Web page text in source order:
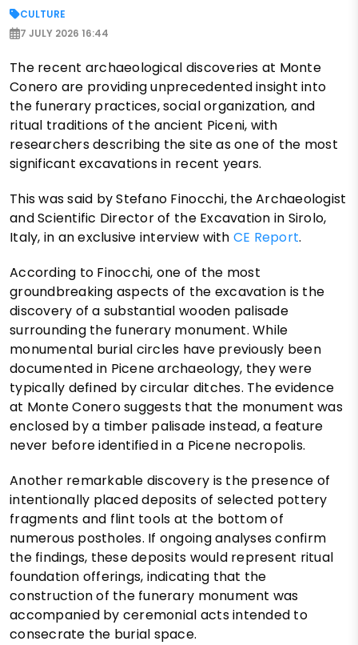
CULTURE
7 JULY 2026 16:44
The recent archaeological discoveries at Monte
Conero are providing unprecedented insight into
the funerary practices, social organization, and
ritual traditions of the ancient Piceni, with
researchers describing the site as one of the most
significant excavations in recent years.
This was said by Stefano Finocchi, the Archaeologist
and Scientific Director of the Excavation in Sirolo,
Italy, in an exclusive interview with CE Report.
According to Finocchi, one of the most
groundbreaking aspects of the excavation is the
discovery of a substantial wooden palisade
surrounding the funerary monument. While
monumental burial circles have previously been
documented in Picene archaeology, they were
typically defined by circular ditches. The evidence
at Monte Conero suggests that the monument was
enclosed by a timber palisade instead, a feature
never before identified in a Picene necropolis.
Another remarkable discovery is the presence of
intentionally placed deposits of selected pottery
fragments and flint tools at the bottom of
numerous postholes. If ongoing analyses confirm
the findings, these deposits would represent ritual
foundation offerings, indicating that the
construction of the funerary monument was
accompanied by ceremonial acts intended to
consecrate the burial space.